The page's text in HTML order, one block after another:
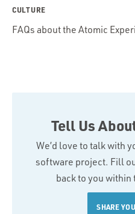
CULTURE
FAQs about the Atomic
Tell Us
We’d love to talk with
software project. Fill
back to you within
SHARE